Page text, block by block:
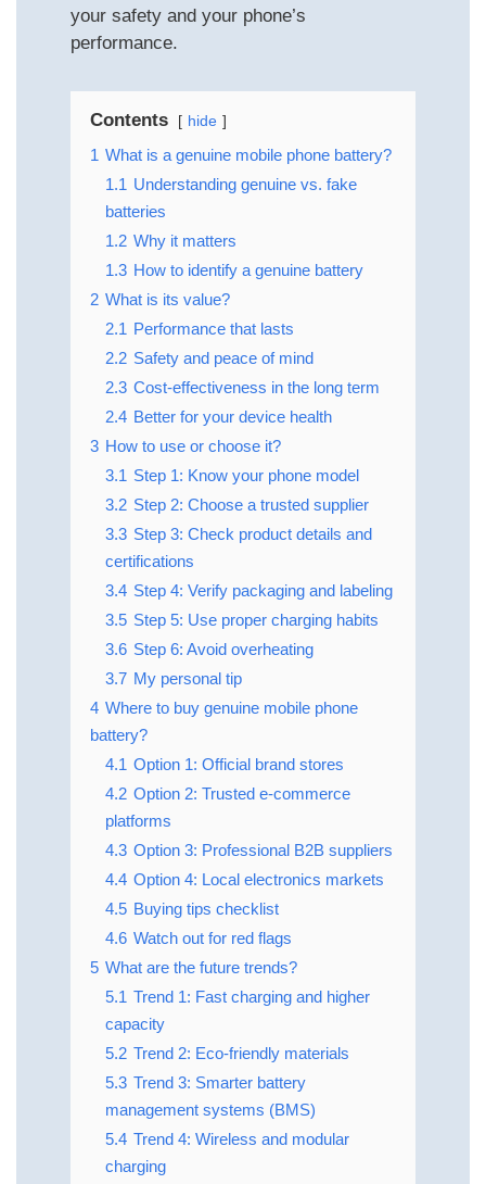
your safety and your phone’s
performance.
Contents hide
1 What is a genuine mobile phone battery?
1.1 Understanding genuine vs. fake
batteries
1.2 Why it matters
1.3 How to identify a genuine battery
2 What is its value?
2.1 Performance that lasts
2.2 Safety and peace of mind
2.3 Cost-effectiveness in the long term
2.4 Better for your device health
3 How to use or choose it?
3.1 Step 1: Know your phone model
3.2 Step 2: Choose a trusted supplier
3.3 Step 3: Check product details and
certifications
3.4 Step 4: Verify packaging and labeling
3.5 Step 5: Use proper charging habits
3.6 Step 6: Avoid overheating
3.7 My personal tip
4 Where to buy genuine mobile phone
battery?
4.1 Option 1: Official brand stores
4.2 Option 2: Trusted e-commerce
platforms
4.3 Option 3: Professional B2B suppliers
4.4 Option 4: Local electronics markets
4.5 Buying tips checklist
4.6 Watch out for red flags
5 What are the future trends?
5.1 Trend 1: Fast charging and higher
capacity
5.2 Trend 2: Eco-friendly materials
5.3 Trend 3: Smarter battery
management systems (BMS)
5.4 Trend 4: Wireless and modular
charging